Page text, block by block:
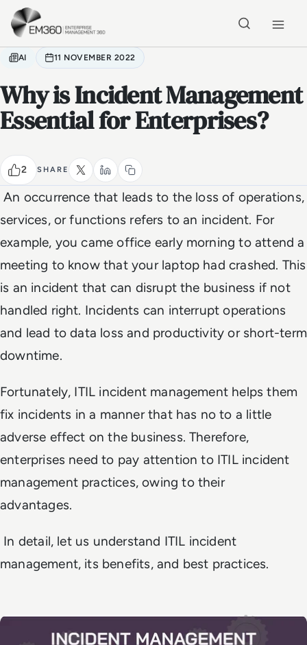
Skip to main content
AI 11 NOVEMBER 2022
Why is Incident Management
Essential for Enterprises?
2 SHARE
An occurrence that leads to the loss of operations,
services, or functions refers to an incident. For
example, you came office early morning to attend a
meeting to know that your laptop had crashed. This
is an incident that can disrupt the business if not
handled right. Incidents can interrupt operations
and lead to data loss and productivity or short-term
downtime.
Fortunately, ITIL incident management helps them
fix incidents in a manner that has no to a little
adverse effect on the business. Therefore,
enterprises need to pay attention to ITIL incident
management practices, owing to their
advantages.
In detail, let us understand ITIL incident
management, its benefits, and best practices.